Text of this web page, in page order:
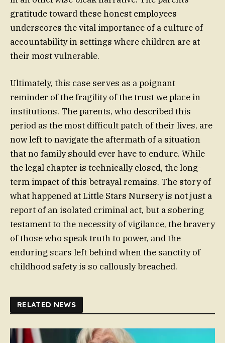
gratitude toward these honest employees
underscores the vital importance of a culture of
accountability in settings where children are at
their most vulnerable.
Ultimately, this case serves as a poignant
reminder of the fragility of the trust we place in
institutions. The parents, who described this
period as the most difficult patch of their lives, are
now left to navigate the aftermath of a situation
that no family should ever have to endure. While
the legal chapter is technically closed, the long-
term impact of this betrayal remains. The story of
what happened at Little Stars Nursery is not just a
report of an isolated criminal act, but a sobering
testament to the necessity of vigilance, the bravery
of those who speak truth to power, and the
enduring scars left behind when the sanctity of
childhood safety is so callously breached.
RELATED NEWS